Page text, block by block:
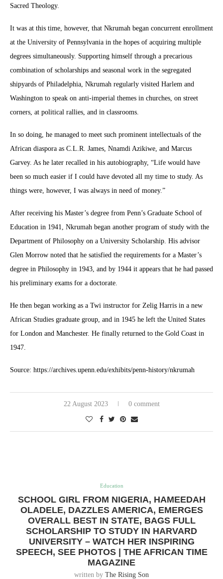
Sacred Theology.
It was at this time, however, that Nkrumah began concurrent enrollment
at the University of Pennsylvania in the hopes of acquiring multiple
degrees simultaneously. Supporting himself through a precarious
combination of scholarships and seasonal work in the segregated
shipyards of Philadelphia, Nkrumah regularly visited Harlem and
Washington to speak on anti-imperial themes in churches, on street
corners, at political rallies, and in classrooms.
In so doing, he managed to meet such prominent intellectuals of the
African diaspora as C.L.R. James, Nnamdi Azikiwe, and Marcus
Garvey. As he later recalled in his autobiography, “Life would have
been so much easier if I could have devoted all my time to study. As
things were, however, I was always in need of money.”
After receiving his Master’s degree from Penn’s Graduate School of
Education in 1941, Nkrumah began another program of study with the
Department of Philosophy on a University Scholarship. His advisor
Glen Morrow noted that he satisfied the requirements for a Master’s
degree in Philosophy in 1943, and by 1944 it appears that he had passed
his preliminary exams for a doctorate.
He then began working as a Twi instructor for Zelig Harris in a new
African Studies graduate group, and in 1945 he left the United States
for London and Manchester. He finally returned to the Gold Coast in
1947.
Source: https://archives.upenn.edu/exhibits/penn-history/nkrumah
22 August 2023 0 comment
Education
SCHOOL GIRL FROM NIGERIA, HAMEEDAH
OLADELE, DAZZLES AMERICA, EMERGES
OVERALL BEST IN STATE, BAGS FULL
SCHOLARSHIP TO STUDY IN HARVARD
UNIVERSITY – WATCH HER INSPIRING
SPEECH, SEE PHOTOS | THE AFRICAN TIME
MAGAZINE
written by The Rising Son